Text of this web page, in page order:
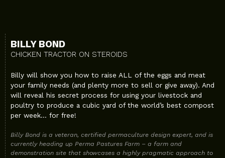
BILLY BOND
CHICKEN TRACTOR ON STEROIDS
Billy will show you how to raise ALL of the eggs and meat
your family needs (and plenty more to sell or give away). And
will reveal his secret process for using your livestock and
poultry to produce a cubic yard of the world’s best compost
per week… for free!
Billy Bond is a veteran, certified permaculture design expert, and is
currently heading up Perma Pastures Farm – a farm and
demonstration site that showcases a highly pragmatic approach to